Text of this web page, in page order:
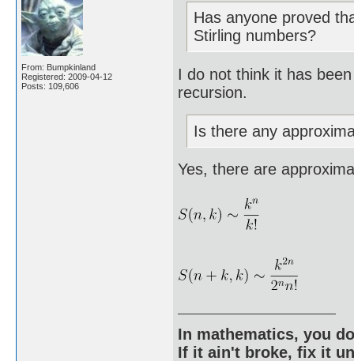
From: Bumpkinland
Registered: 2009-04-12
Posts: 109,606
Has anyone proved
Stirling numbers?
I do not think it has
recursion.
Is there any
Yes, there are
In mathematics, you
If it ain't broke, fix it